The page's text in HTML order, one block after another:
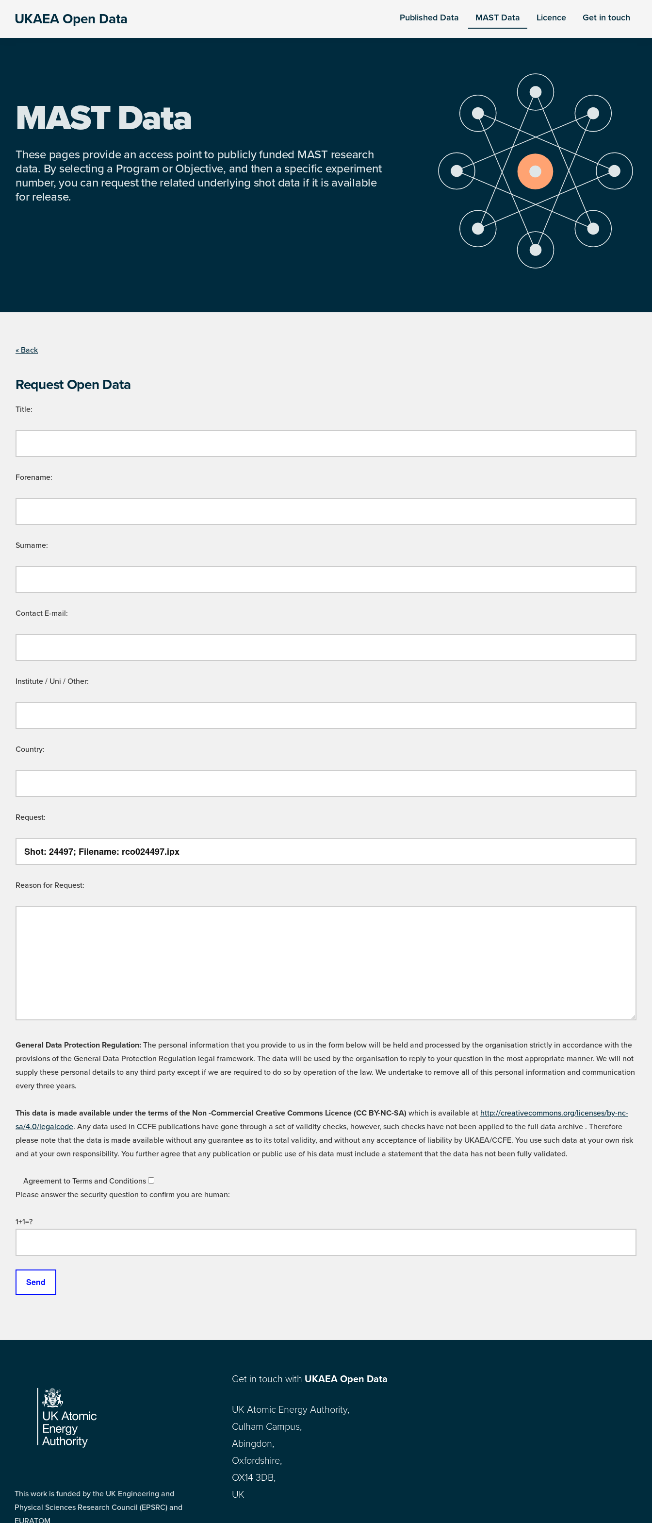
UKAEA Open Data Published Data MAST Data Licence Get in touch
MAST Data
These pages provide an access point to publicly funded MAST research
data. By selecting a Program or Objective, and then a specific experiment
number, you can request the related underlying shot data if it is available
for release.
« Back
Request Open Data
Title:
Forename:
Surname:
Contact E-mail:
Institute / Uni / Other:
Country:
Request:
Reason for Request:
General Data Protection Regulation: The personal information that you provide to us in the form below will be held and processed by the organisation strictly in accordance with the
provisions of the General Data Protection Regulation legal framework. The data will be used by the organisation to reply to your question in the most appropriate manner. We will not
supply these personal details to any third party except if we are required to do so by operation of the law. We undertake to remove all of this personal information and communication
every three years.
This data is made available under the terms of the Non -Commercial Creative Commons Licence (CC BY-NC-SA) which is available at http://creativecommons.org/licenses/by-nc-
sa/4.0/legalcode. Any data used in CCFE publications have gone through a set of validity checks, however, such checks have not been applied to the full data archive . Therefore
please note that the data is made available without any guarantee as to its total validity, and without any acceptance of liability by UKAEA/CCFE. You use such data at your own risk
and at your own responsibility. You further agree that any publication or public use of his data must include a statement that the data has not been fully validated.
Agreement to Terms and Conditions
Please answer the security question to confirm you are human:
1+1=?
Footer
This work is funded by the UK Engineering and
Physical Sciences Research Council (EPSRC) and
EURATOM
Get in touch with UKAEA Open Data
UK Atomic Energy Authority,
Culham Campus,
Abingdon,
Oxfordshire,
OX14 3DB,
UK